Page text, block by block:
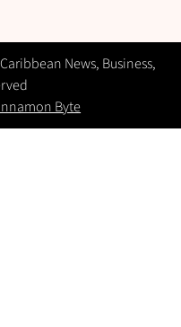
News, Business,
Byte